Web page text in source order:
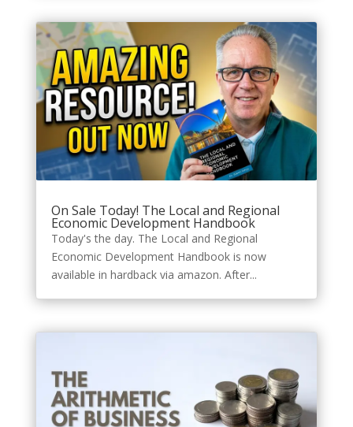
On Sale Today! The Local and Regional
Economic Development Handbook
Today's the day. The Local and Regional
Economic Development Handbook is now
available in hardback via amazon. After...